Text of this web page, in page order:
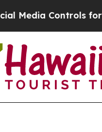
Controls for